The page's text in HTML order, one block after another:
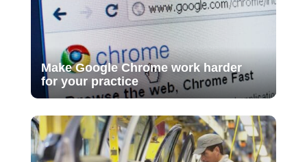
Make Google Chrome work harder
for your practice